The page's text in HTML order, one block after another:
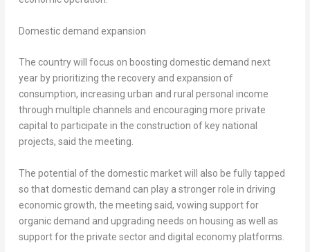
Domestic demand expansion
The country will focus on boosting domestic demand next
year by prioritizing the recovery and expansion of
consumption, increasing urban and rural personal income
through multiple channels and encouraging more private
capital to participate in the construction of key national
projects, said the meeting.
The potential of the domestic market will also be fully tapped
so that domestic demand can play a stronger role in driving
economic growth, the meeting said, vowing support for
organic demand and upgrading needs on housing as well as
support for the private sector and digital economy platforms.